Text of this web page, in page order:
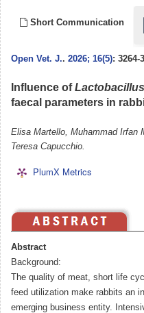
Short Communication
Open Vet. J.. 2026; 16(5): 3264-
Influence of
faecal parameters in
Elisa Martello, Muhammad Irfan
Teresa Capucchio.
PlumX Metrics
Abstract
Background:
The quality of meat, short life
feed utilization make rabbits an
emerging business entity.